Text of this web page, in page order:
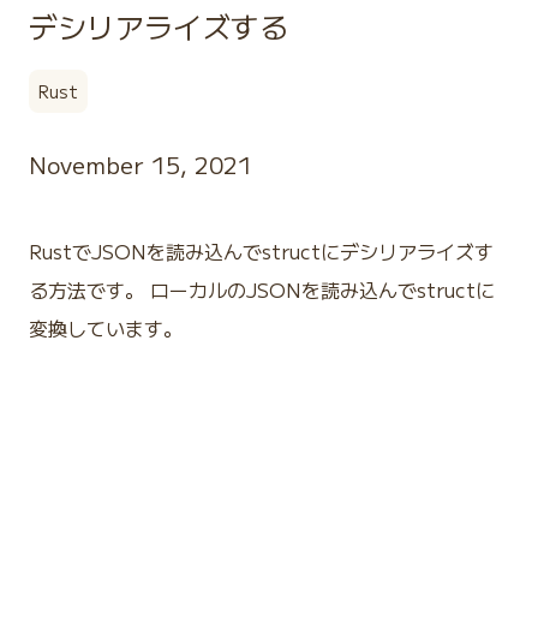
デシリアライズする
Rust
November 15, 2021
RustでJSONを読み込んでstructにデシリアライズす
る方法です。 ローカルのJSONを読み込んでstructに
変換しています。